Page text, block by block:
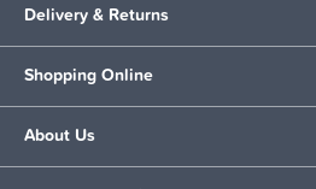
Delivery & Returns
Shopping Online
About Us